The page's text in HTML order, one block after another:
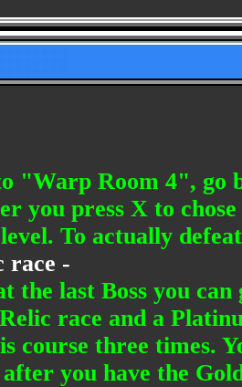
"Warp Room 4", go
you press X to
To actually
race -
the last Boss you
race and a
course three times.
you have the